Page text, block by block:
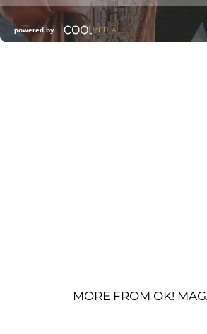
MORE FROM OK!